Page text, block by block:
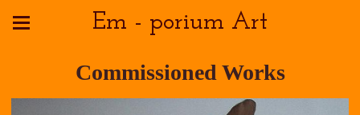
Em - porium Art
Commissioned Works